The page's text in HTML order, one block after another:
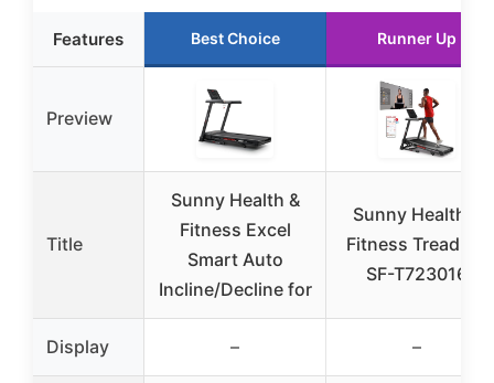
Features Best Choice Runner Up
Preview
Title
Sunny Health &
Fitness Excel
Smart Auto
Incline/Decline for
Sunny Health &
Fitness Treadmill
SF-T723016
Display – –